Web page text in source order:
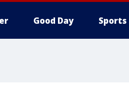
Good Day Sports